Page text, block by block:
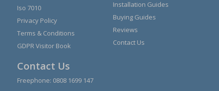
Iso 7010
Privacy Policy
Terms & Conditions
GDPR Visitor Book
Installation Guides
Buying Guides
Reviews
Contact Us
Contact Us
Freephone: 0808 1699 147